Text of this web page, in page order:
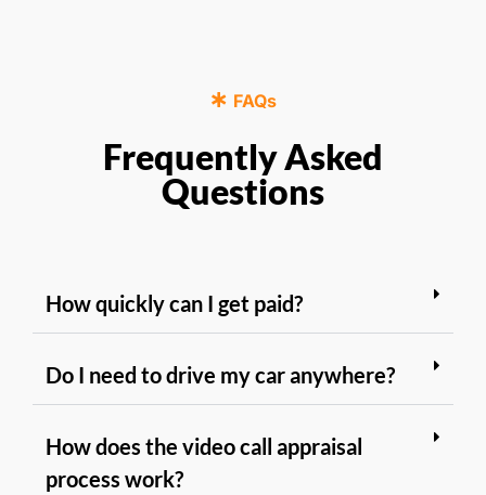
FAQs
Frequently Asked
Questions
How quickly can I get paid?
Do I need to drive my car anywhere?
How does the video call appraisal
process work?